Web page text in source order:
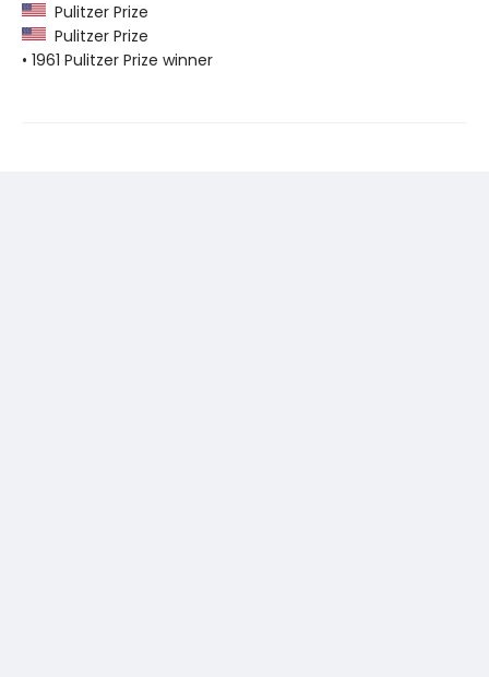
Pulitzer Prize
Pulitzer Prize
• 1961 Pulitzer Prize winner